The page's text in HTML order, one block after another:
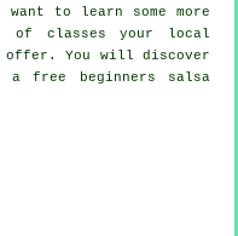
want to learn some more
of classes your local
offer. You will discover
free beginners salsa